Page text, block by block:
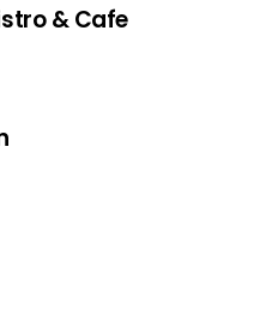
& Cafe